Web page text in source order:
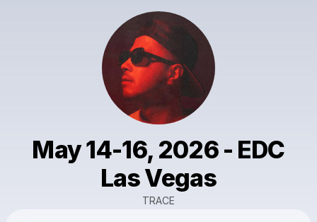
May 14-16, 2026 - EDC
Las Vegas
TRACE